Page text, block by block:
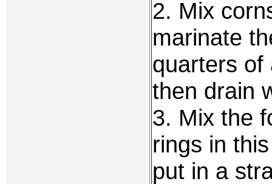
2. Mix
marinate
quarters of
then drain
3. Mix the
rings in
put in a